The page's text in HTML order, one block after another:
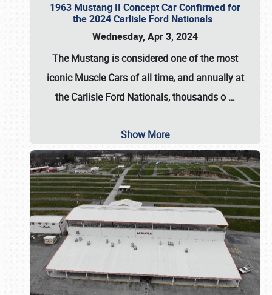
1963 Mustang II Concept Car Confirmed for
the 2024 Carlisle Ford Nationals
Wednesday, Apr 3, 2024
The Mustang is considered one of the most
iconic Muscle Cars of all time, and annually at
theCarlisle Ford Nationals, thousands o …
Show More